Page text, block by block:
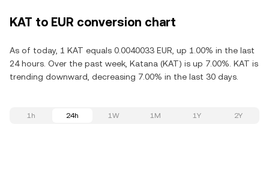
KAT to EUR conversion chart
As of today, 1 KAT equals 0.0040033 EUR, up 1.00% in the last
24 hours. Over the past week, Katana (KAT) is up 7.00%. KAT is
trending downward, decreasing 7.00% in the last 30 days.
1h 24h 1W 1M 1Y 2Y